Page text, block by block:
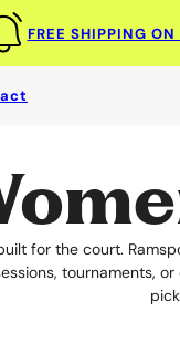
FREE SHIPPING
for the court.
tournaments,